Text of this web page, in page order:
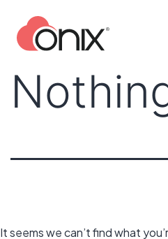
It seems we can’t find what